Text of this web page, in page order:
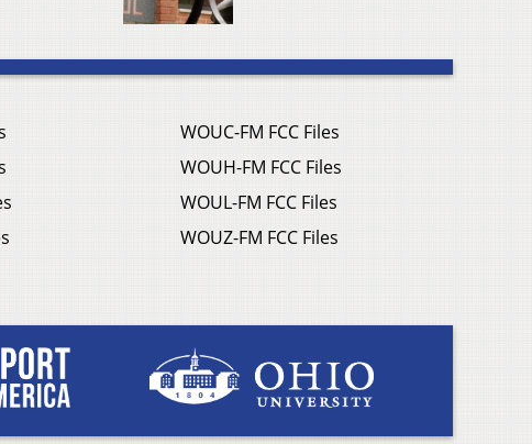
WOUC-FM FCC Files
WOUH-FM FCC Files
WOUL-FM FCC Files
WOUZ-FM FCC Files